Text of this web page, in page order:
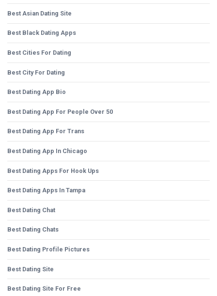
Best Asian Dating Site
Best Black Dating Apps
Best Cities For Dating
Best City For Dating
Best Dating App Bio
Best Dating App For People Over 50
Best Dating App For Trans
Best Dating App In Chicago
Best Dating Apps For Hook Ups
Best Dating Apps In Tampa
Best Dating Chat
Best Dating Chats
Best Dating Profile Pictures
Best Dating Site
Best Dating Site For Free